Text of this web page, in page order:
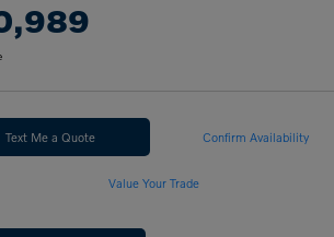
Text Me a Quote Confirm Availability
Value Your Trade